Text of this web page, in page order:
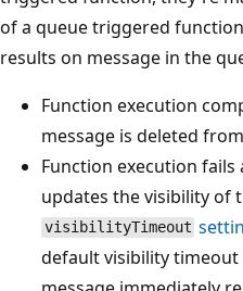
of a queue triggered
results on message in the
Function execution
message is deleted
Function execution
updates the visibility of
visibilityTimeout
default visibility